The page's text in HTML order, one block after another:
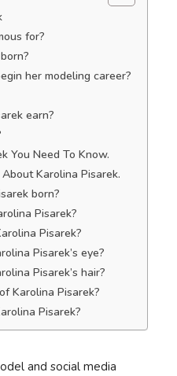
for?
her modeling career?
earn?
You Need To Know.
Karolina Pisarek.
born?
Pisarek?
Pisarek?
Pisarek’s eye?
Pisarek’s hair?
Karolina Pisarek?
Pisarek?
and social media